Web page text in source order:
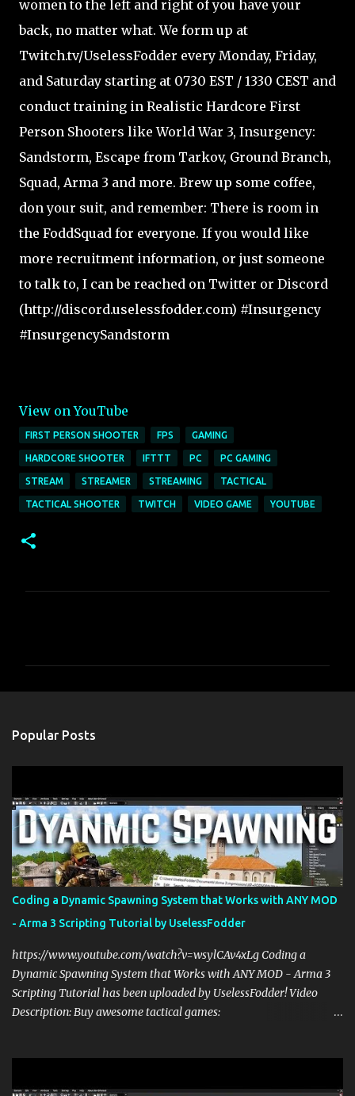
women to the left and right of you have your
back, no matter what. We form up at
Twitch.tv/UselessFodder every Monday, Friday,
and Saturday starting at 0730 EST / 1330 CEST and
conduct training in Realistic Hardcore First
Person Shooters like World War 3, Insurgency:
Sandstorm, Escape from Tarkov, Ground Branch,
Squad, Arma 3 and more. Brew up some coffee,
don your suit, and remember: There is room in
the FoddSquad for everyone. If you would like
more recruitment information, or just someone
to talk to, I can be reached on Twitter or Discord
(http://discord.uselessfodder.com) #Insurgency
#InsurgencySandstorm
View on YouTube
FIRST PERSON SHOOTER FPS GAMING
HARDCORE SHOOTER IFTTT PC PC GAMING
STREAM STREAMER STREAMING TACTICAL
TACTICAL SHOOTER TWITCH VIDEO GAME YOUTUBE
Popular Posts
Coding a Dynamic Spawning System that Works with ANY MOD
- Arma 3 Scripting Tutorial by UselessFodder
https://www.youtube.com/watch?v=wsylCAv4xLg Coding a
Dynamic Spawning System that Works with ANY MOD - Arma 3
Scripting Tutorial has been uploaded by UselessFodder! Video
Description: Buy awesome tactical games:
workshop, we'll be making a dynamic spawning system that will